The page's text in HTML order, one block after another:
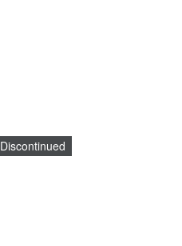
Discontinued